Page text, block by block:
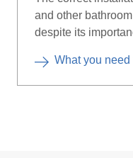
and other
despite its
What you need